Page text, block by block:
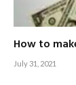
How to
July 31, 2021